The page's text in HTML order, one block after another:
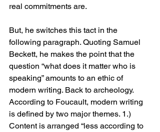
real commitments are.
But, he switches this tact in the
following paragraph. Quoting Samuel
Beckett, he makes the point that the
question “what does it matter who is
speaking” amounts to an ethic of
modern writing. Back to archeology.
According to Foucault, modern writing
is defined by two major themes. 1.)
Content is arranged “less according to